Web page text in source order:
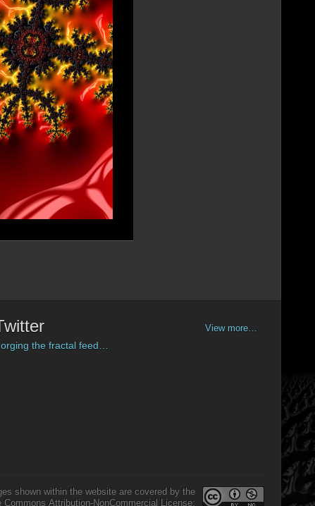
View more…
the fractal feed…
shown within the website are covered by the
Commons Attribution-NonCommercial License: